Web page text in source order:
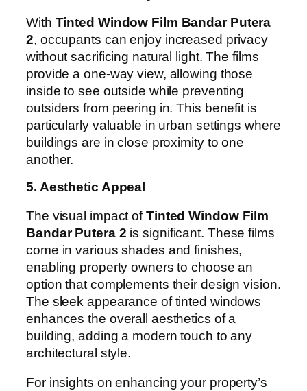
With Tinted Window Film Bandar Putera
2, occupants can enjoy increased privacy
without sacrificing natural light. The films
provide a one-way view, allowing those
inside to see outside while preventing
outsiders from peering in. This benefit is
particularly valuable in urban settings where
buildings are in close proximity to one
another.
5. Aesthetic Appeal
The visual impact ofTinted Window Film
Bandar Putera 2 is significant. These films
come in various shades and finishes,
enabling property owners to choose an
option that complements their design vision.
The sleek appearance of tinted windows
enhances the overall aesthetics of a
building, adding a modern touch to any
architectural style.
For insights on enhancing your property’s